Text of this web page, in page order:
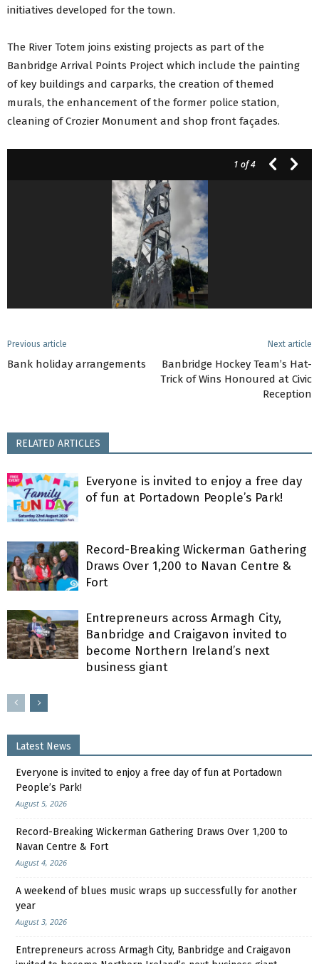
initiatives developed for the town.
The River Totem joins existing projects as part of the
Banbridge Arrival Points Project which include the painting
of key buildings and carparks, the creation of themed
murals, the enhancement of the former police station,
cleaning of Crozier Monument and shop front façades.
1 of 4
Previous article
Bank holiday arrangements
Next article
Banbridge Hockey Team’s Hat-
Trick of Wins Honoured at Civic
Reception
RELATED ARTICLES
Everyone is invited to enjoy a free day
of fun at Portadown People’s Park!
Record-Breaking Wickerman Gathering
Draws Over 1,200 to Navan Centre &
Fort
Entrepreneurs across Armagh City,
Banbridge and Craigavon invited to
become Northern Ireland’s next
business giant
Latest News
Everyone is invited to enjoy a free day of fun at Portadown
People’s Park!
August 5, 2026
Record-Breaking Wickerman Gathering Draws Over 1,200 to
Navan Centre & Fort
August 4, 2026
A weekend of blues music wraps up successfully for another
year
August 3, 2026
Entrepreneurs across Armagh City, Banbridge and Craigavon